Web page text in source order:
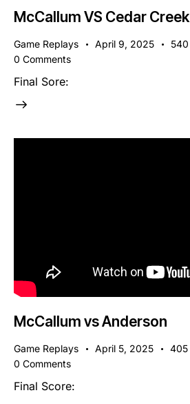
McCallum VS Cedar Creek
Game Replays April 9, 2025 540
0 Comments
Final Sore:
McCallum vs Anderson
Game Replays April 5, 2025 405
0 Comments
Final Score: